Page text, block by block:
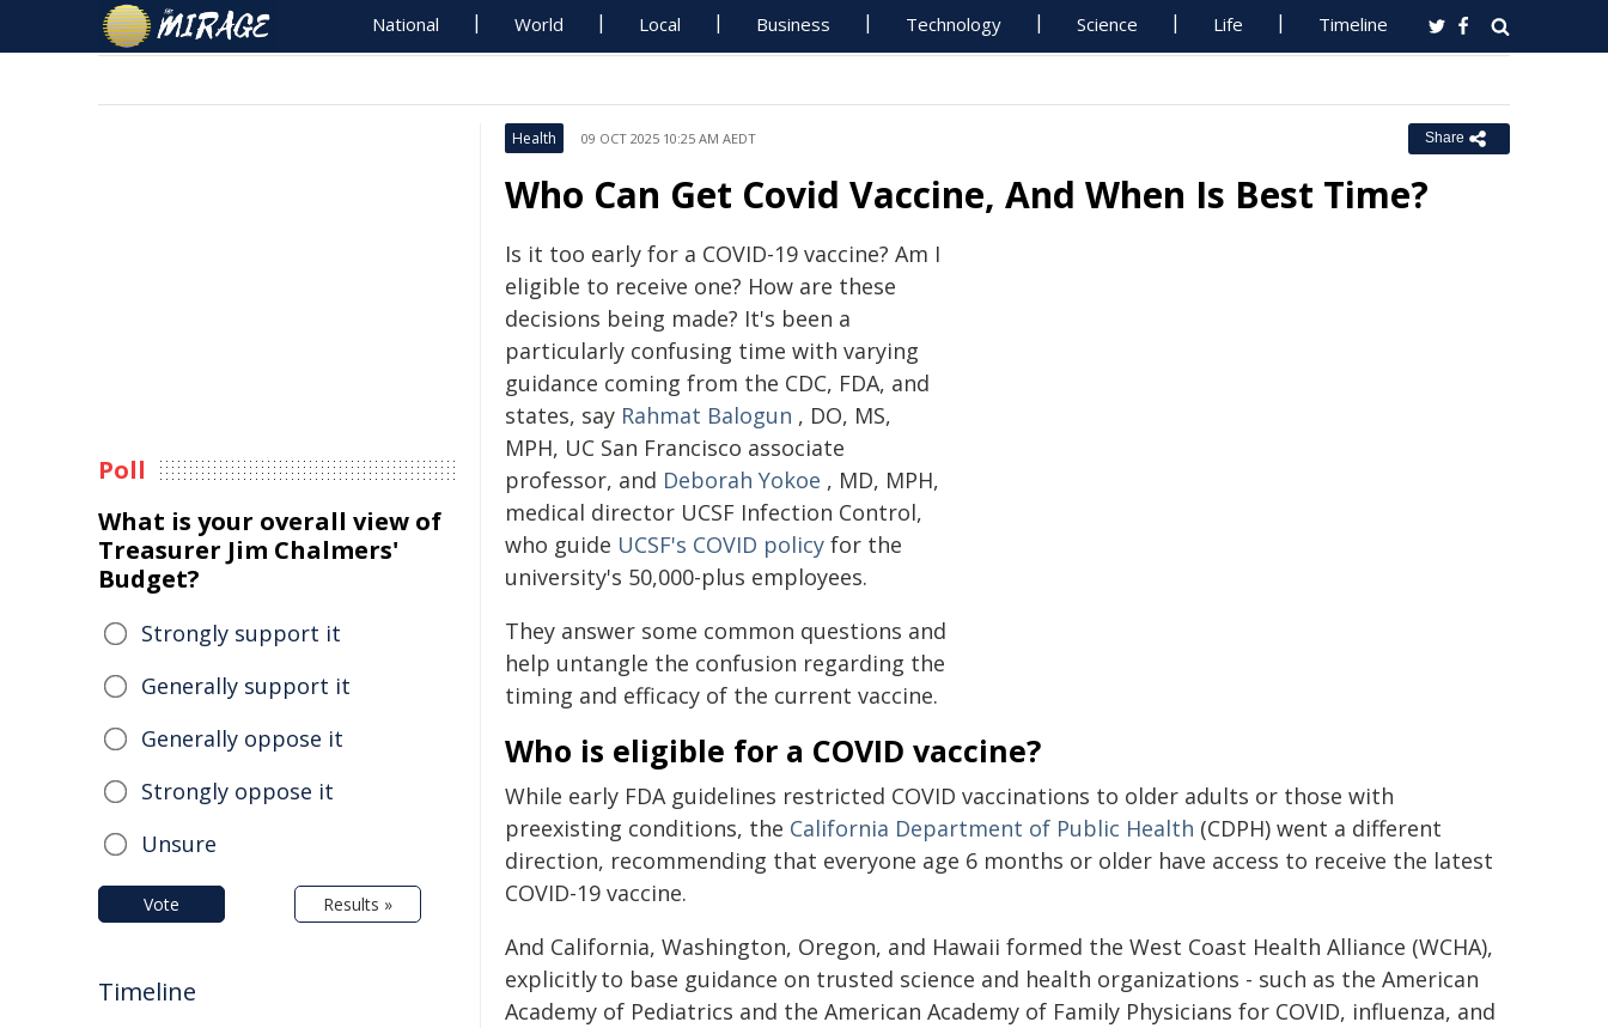
National World Local Business Technology Science Life Timeline
Health 09 OCT 2025 10:25 AM AEDT Share
Who Can Get Covid Vaccine, And When Is Best Time?
Is it too early for a COVID-19 vaccine? Am I
eligible to receive one? How are these
decisions being made? It's been a
particularly confusing time with varying
guidance coming from the CDC, FDA, and
states, say Rahmat Balogun , DO, MS,
MPH, UC San Francisco associate
professor, and Deborah Yokoe , MD, MPH,
medical director UCSF Infection Control,
who guide UCSF's COVID policy for the
university's 50,000-plus employees.
They answer some common questions and
help untangle the confusion regarding the
timing and efficacy of the current vaccine.
Who is eligible for a COVID vaccine?
While early FDA guidelines restricted COVID vaccinations to older adults or those with
preexisting conditions, the California Department of Public Health (CDPH) went a different
direction, recommending that everyone age 6 months or older have access to receive the latest
COVID-19 vaccine.
And California, Washington, Oregon, and Hawaii formed the West Coast Health Alliance (WCHA),
explicitly to base guidance on trusted science and health organizations - such as the American
Academy of Pediatrics and the American Academy of Family Physicians for COVID, influenza, and
Poll
What is your overall view of
Treasurer Jim Chalmers'
Budget?
Strongly support it
Generally support it
Generally oppose it
Strongly oppose it
Unsure
Vote Results »
Timeline